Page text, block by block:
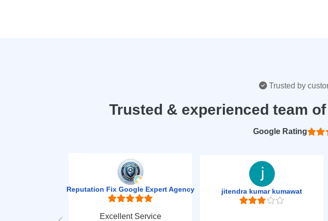
Trusted by
Trusted & experienced team
Reputation Fix Google Expert Agency
Excellent Service
jitendra kumar kumawat